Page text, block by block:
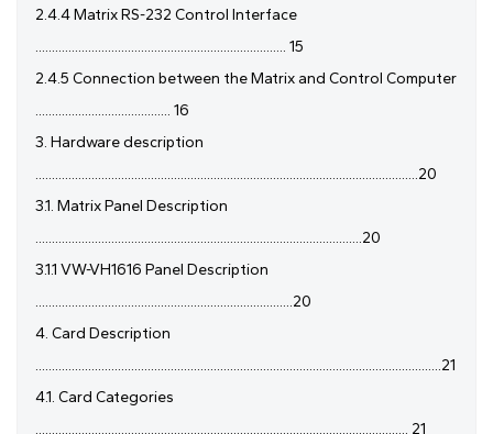
2.4.4 Matrix RS-232 Control Interface
............................................................................ 15
2.4.5 Connection between the Matrix and Control Computer
......................................... 16
3. Hardware description
....................................................................................................................20
3.1. Matrix Panel Description
...................................................................................................20
3.1.1 VW-VH1616 Panel Description
..............................................................................20
4. Card Description
...........................................................................................................................21
4.1. Card Categories
................................................................................................................. 21